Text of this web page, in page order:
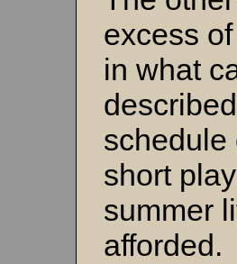
excess
in what
schedule
short
summer
afforded.